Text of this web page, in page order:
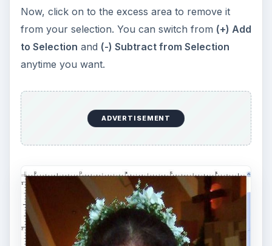
person from a picture using Photoshop CS3.
Expand Your Creativity
Have fun with your image selection by pasting it
into a different photo instead of pasting it into a
new file to have a different background. You may